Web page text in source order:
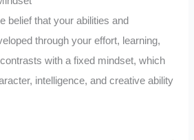
belief that your abilities and
through your effort, learning,
with a fixed mindset, which
intelligence, and creative ability